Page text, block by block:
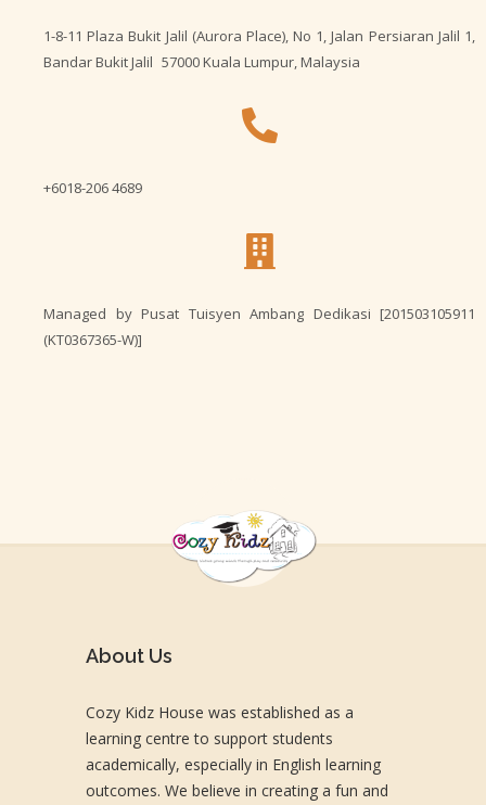
1-8-11 Plaza Bukit Jalil (Aurora Place), No 1, Jalan Persiaran Jalil 1,
Bandar Bukit Jalil 57000 Kuala Lumpur, Malaysia
+6018-206 4689
Managed by Pusat Tuisyen Ambang Dedikasi [201503105911
(KT0367365-W)]
About Us
Cozy Kidz House was established as a
learning centre to support students
academically, especially in English learning
outcomes. We believe in creating a fun and